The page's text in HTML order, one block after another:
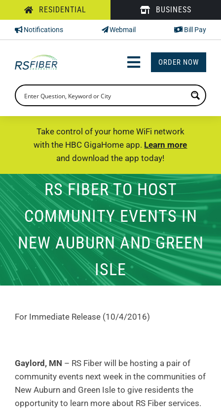
to
content
RESIDENTIAL BUSINESS
Notifications Webmail Bill Pay
Toggle
Navigation
INTERNET
PHONE
SUPPORT
CHECK PRICING
ORDER NOW
Take control of your home WiFi network
with the HBC GigaHome app. Learn more
and download the app today!
RS FIBER TO HOST
COMMUNITY EVENTS IN
NEW AUBURN AND GREEN
ISLE
For Immediate Release (10/4/2016)
Gaylord, MN – RS Fiber will be hosting a pair of
community events next week in the communities of
New Auburn and Green Isle to give residents the
opportunity to learn more about RS Fiber services.